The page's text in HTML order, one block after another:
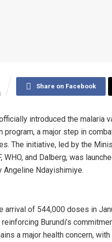
Share on Facebook
introduced the malaria
program, a major step in
The initiative, led by the
WHO, and Dalberg, was
Angeline Ndayishimiye.
arrival of 544,000 doses in
reinforcing Burundi’s
a major health concern,